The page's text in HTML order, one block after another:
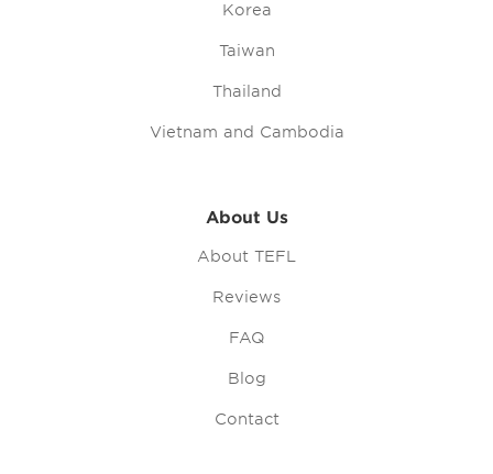
Korea
Taiwan
Thailand
Vietnam and Cambodia
About Us
About TEFL
Reviews
FAQ
Blog
Contact